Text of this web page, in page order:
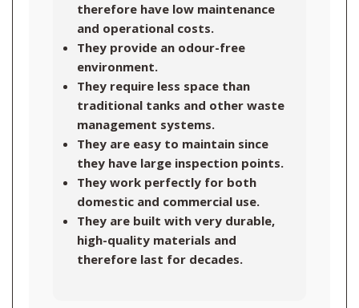
therefore have low maintenance
and operational costs.
They provide an odour-free
environment.
They require less space than
traditional tanks and other waste
management systems.
They are easy to maintain since
they have large inspection points.
They work perfectly for both
domestic and commercial use.
They are built with very durable,
high-quality materials and
therefore last for decades.